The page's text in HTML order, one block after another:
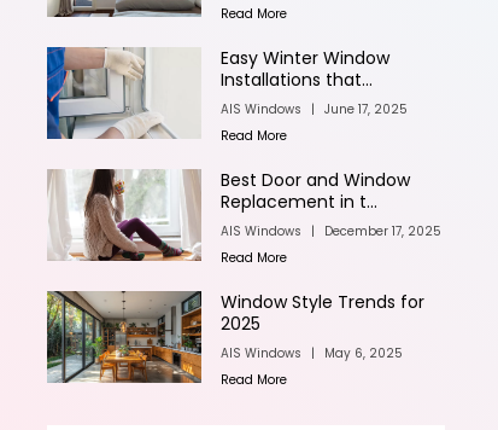
Read More
Easy Winter Window
Installations that...
AIS Windows | June 17, 2025
Read More
Best Door and Window
Replacement in t...
AIS Windows |
December 17, 2025
Read More
Window Style Trends for
2025
AIS Windows |
May 6, 2025
Read More